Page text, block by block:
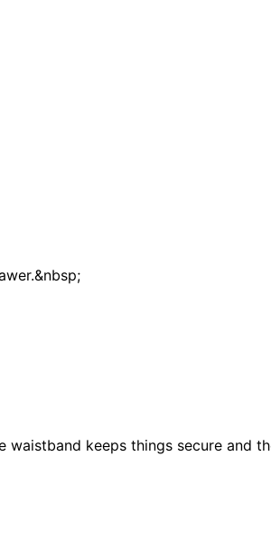
waistband keeps things secure